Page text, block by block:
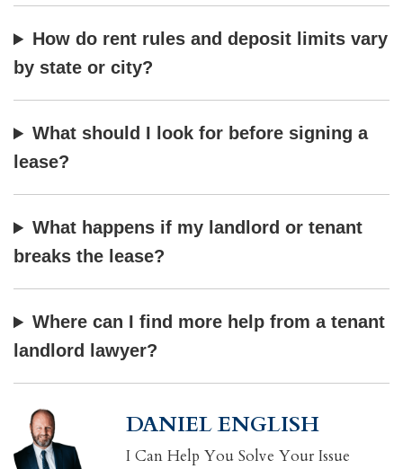
How do rent rules and deposit limits vary
by state or city?
What should I look for before signing a
lease?
What happens if my landlord or tenant
breaks the lease?
Where can I find more help from a tenant
landlord lawyer?
DANIEL ENGLISH
I Can Help You Solve Your Issue